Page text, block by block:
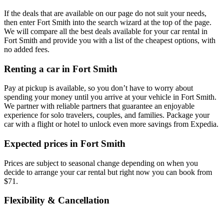
If the deals that are available on our page do not suit your needs,
then enter Fort Smith into the search wizard at the top of the page.
We will compare all the best deals available for your car rental in
Fort Smith and provide you with a list of the cheapest options, with
no added fees.
Renting a car in Fort Smith
Pay at pickup is available, so you don’t have to worry about
spending your money until you arrive at your vehicle in Fort Smith.
We partner with reliable partners that guarantee an enjoyable
experience for solo travelers, couples, and families. Package your
car with a flight or hotel to unlock even more savings from Expedia.
Expected prices in Fort Smith
Prices are subject to seasonal change depending on when you
decide to arrange your car rental but right now you can book from
$71.
Flexibility & Cancellation